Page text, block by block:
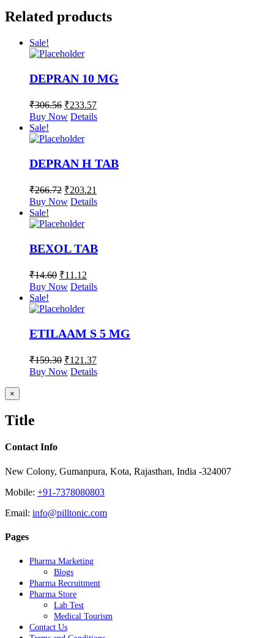
Related products
Sale!
DEPRAN 10 MG
₹306.56 ₹233.57
Buy Now Details
Sale!
DEPRAN H TAB
₹266.72 ₹203.21
Buy Now Details
Sale!
BEXOL TAB
₹14.60 ₹11.12
Buy Now Details
Sale!
ETILAAM S 5 MG
₹159.30 ₹121.37
Buy Now Details
Close
product
view
×
Title
Contact Info
New Colony, Gumanpura, Kota, Rajasthan, India -324007
Mobile: +91-7378080803
Email: info@pilltonic.com
Pages
Pharma Marketing
Blogs
Pharma Recruitment
Pharma Store
Lab Test
Medical Tourism
Contact Us